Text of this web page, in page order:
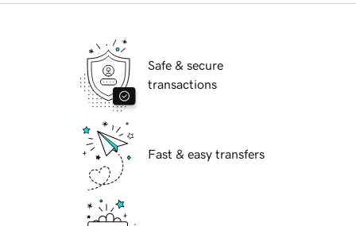
Safe & secure
transactions
Fast & easy transfers